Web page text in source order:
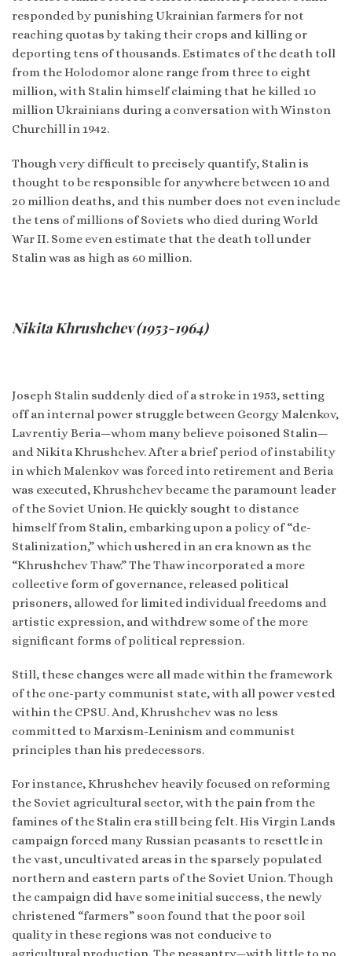
responded by punishing Ukrainian farmers for not
reaching quotas by taking their crops and killing or
deporting tens of thousands. Estimates of the death toll
from the Holodomor alone range from three to eight
million, with Stalin himself claiming that he killed 10
million Ukrainians during a conversation with Winston
Churchill in 1942.
Though very difficult to precisely quantify, Stalin is
thought to be responsible for anywhere between 10 and
20 million deaths, and this number does not even include
the tens of millions of Soviets who died during World
War II. Some even estimate that the death toll under
Stalin was as high as 60 million.
Nikita Khrushchev (1953-1964)
Joseph Stalin suddenly died of a stroke in 1953, setting
off an internal power struggle between Georgy Malenkov,
Lavrentiy Beria—whom many believe poisoned Stalin—
and Nikita Khrushchev. After a brief period of instability
in which Malenkov was forced into retirement and Beria
was executed, Khrushchev became the paramount leader
of the Soviet Union. He quickly sought to distance
himself from Stalin, embarking upon a policy of “de-
Stalinization,” which ushered in an era known as the
“Khrushchev Thaw.” The Thaw incorporated a more
collective form of governance, released political
prisoners, allowed for limited individual freedoms and
artistic expression, and withdrew some of the more
significant forms of political repression.
Still, these changes were all made within the framework
of the one-party communist state, with all power vested
within the CPSU. And, Khrushchev was no less
committed to Marxism-Leninism and communist
principles than his predecessors.
For instance, Khrushchev heavily focused on reforming
the Soviet agricultural sector, with the pain from the
famines of the Stalin era still being felt. His Virgin Lands
campaign forced many Russian peasants to resettle in
the vast, uncultivated areas in the sparsely populated
northern and eastern parts of the Soviet Union. Though
the campaign did have some initial success, the newly
christened “farmers” soon found that the poor soil
quality in these regions was not conducive to